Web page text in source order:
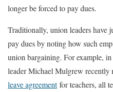
longer be forced to pay dues.
Traditionally, union leaders have
pay dues by noting how such
union bargaining. For example,
leader Michael Mulgrew recently
leave agreementfor teachers, all